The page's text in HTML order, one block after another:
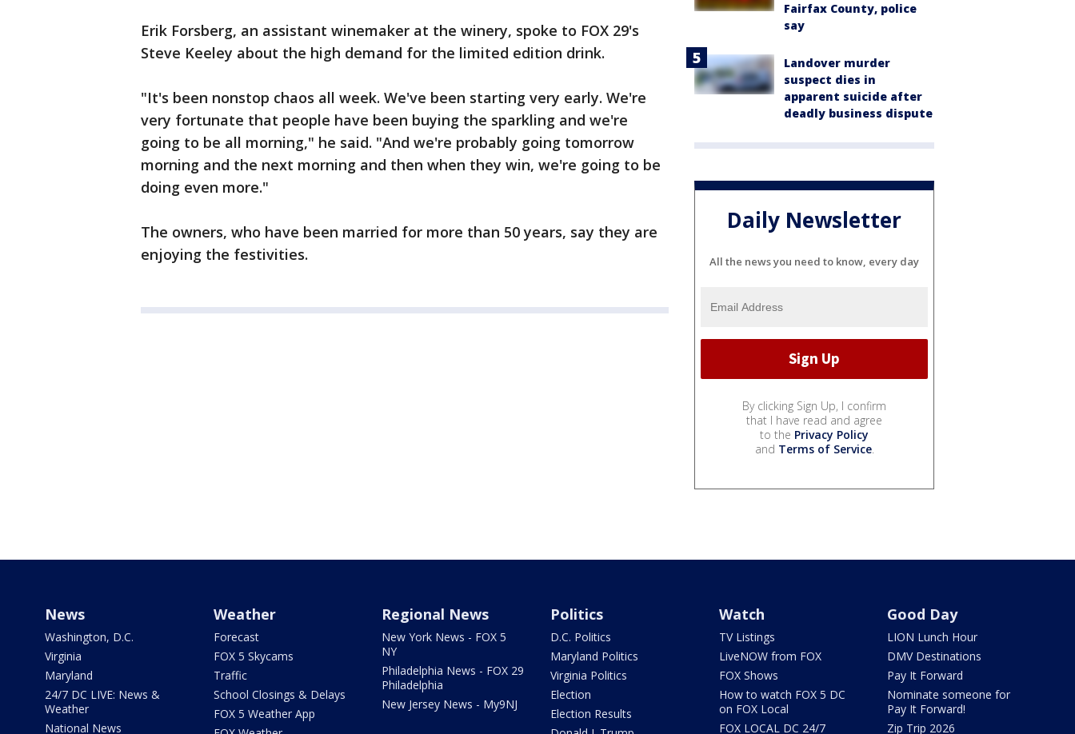
Erik Forsberg, an assistant winemaker at the winery, spoke to FOX 29's
Steve Keeley about the high demand for the limited edition drink.
"It's been nonstop chaos all week. We've been starting very early. We're
very fortunate that people have been buying the sparkling and we're
going to be all morning," he said. "And we're probably going tomorrow
morning and the next morning and then when they win, we're going to be
doing even more."
The owners, who have been married for more than 50 years, say they are
enjoying the festivities.
Fairfax County, police
say
Landover murder
suspect dies in
apparent suicide after
deadly business dispute
Daily Newsletter
All the news you need to know, every day
By clicking Sign Up, I confirm
that I have read and agree
to the Privacy Policy
and Terms of Service.
News
Washington, D.C.
Virginia
Maryland
24/7 DC LIVE: News &
Weather
National News
Weather
Forecast
FOX 5 Skycams
Traffic
School Closings & Delays
FOX 5 Weather App
Regional News
New York News - FOX 5
NY
Philadelphia News - FOX 29
Philadelphia
New Jersey News - My9NJ
Politics
D.C. Politics
Maryland Politics
Virginia Politics
Election
Election Results
Watch
TV Listings
LiveNOW from FOX
FOX Shows
How to watch FOX 5 DC
on FOX Local
FOX LOCAL DC 24/7
Good Day
LION Lunch Hour
DMV Destinations
Pay It Forward
Nominate someone for
Pay It Forward!
Zip Trip 2026